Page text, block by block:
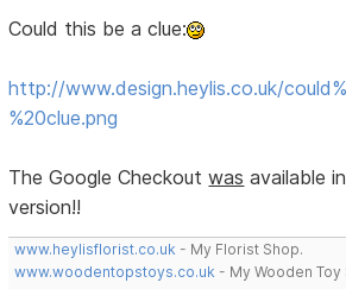
Could this be a clue:
http://www.design.heylis.co.uk/
%20clue.png
The Google Checkoutwas available
version!!
www.heylisflorist.co.uk - My Florist Shop.
www.woodentopstoys.co.uk - My Wooden Toy